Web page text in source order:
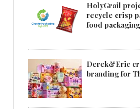
HolyGrail
recycle crisp
food packaging
Derek&Eric
branding for